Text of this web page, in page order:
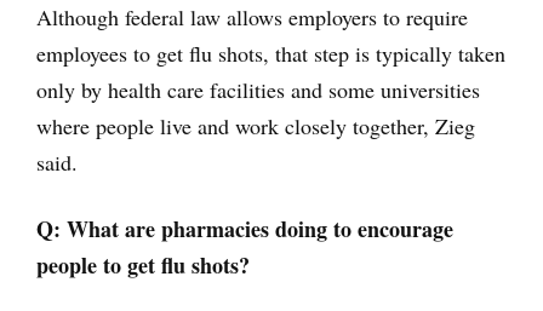
Although federal law allows employers to require
employees to get flu shots, that step is typically taken
only by health care facilities and some universities
where people live and work closely together, Zieg
said.
Q: What are pharmacies doing to encourage
people to get flu shots?